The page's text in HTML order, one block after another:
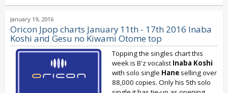
January 19, 2016
Oricon Jpop charts January 11th - 17th 2016 Inaba
Koshi and Gesu no Kiwami Otome top
Topping the singles chart this
week is B'z vocalist Inaba Koshi
with solo single Hane selling over
88,000 copies. Only his 5th solo